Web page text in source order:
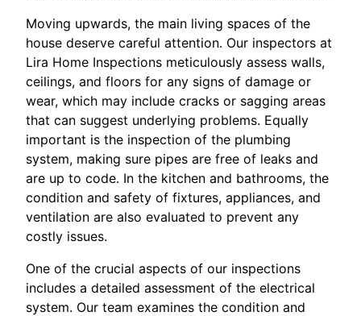
Moving upwards, the main living spaces of the
house deserve careful attention. Our inspectors at
Lira Home Inspections meticulously assess walls,
ceilings, and floors for any signs of damage or
wear, which may include cracks or sagging areas
that can suggest underlying problems. Equally
important is the inspection of the plumbing
system, making sure pipes are free of leaks and
are up to code. In the kitchen and bathrooms, the
condition and safety of fixtures, appliances, and
ventilation are also evaluated to prevent any
costly issues.
One of the crucial aspects of our inspections
includes a detailed assessment of the electrical
system. Our team examines the condition and